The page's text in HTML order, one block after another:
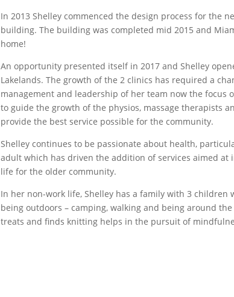
In 2013 Shelley commenced the design process for the
building. The building was completed mid 2015 and
home!
An opportunity presented itself in 2017 and Shelley
Lakelands. The growth of the 2 clinics has required a
management and leadership of her team now the focus
to guide the growth of the physios, massage therapists
provide the best service possible for the community.
Shelley continues to be passionate about health,
adult which has driven the addition of services aimed
life for the older community.
In her non-work life, Shelley has a family with 3 children
being outdoors – camping, walking and being around
treats and finds knitting helps in the pursuit of